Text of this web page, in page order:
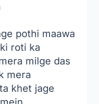
pothi maawa
roti ka
milge das
mera
khet jage